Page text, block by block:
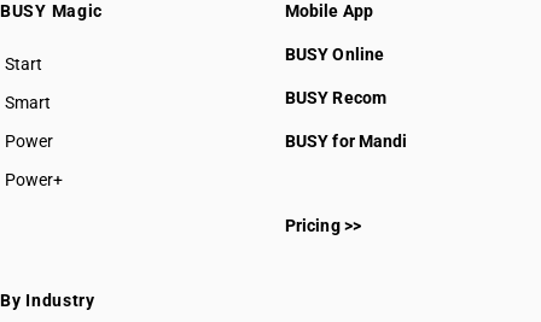
HSN Code 97011010
HSN Code 97011020
HSN Code 97012200
BUSY Magic
Start
BUSY plan
Smart
Power
Power+
Mobile App
BUSY Online
BUSY Recom
BUSY for Mandi
Pricing >>
By Industry